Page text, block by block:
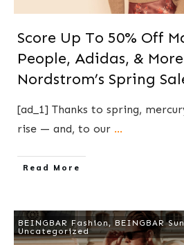
Score Up To 50% Off
People, Adidas, &
Nordstrom’s Spring
[ad_1] Thanks to spring,
rise — and, to our ...
​Read More
BEINGBAR Fashion, BEINGBAR
Uncategorized